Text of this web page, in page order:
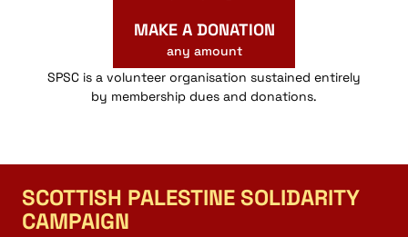
MAKE A DONATION
any amount
SPSC is a volunteer organisation sustained entirely
by membership dues and donations.
SCOTTISH PALESTINE SOLIDARITY
CAMPAIGN